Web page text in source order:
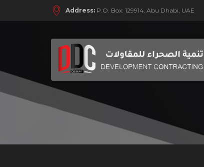
Address: P.O. Box: 129914, Abu Dhabi, UAE